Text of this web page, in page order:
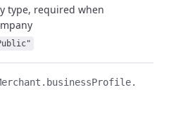
type, required when
businessProfile.​